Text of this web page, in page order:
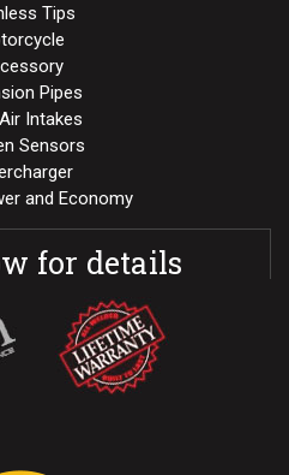
Tips
Pipes
Intakes
Sensors
and Economy
for details